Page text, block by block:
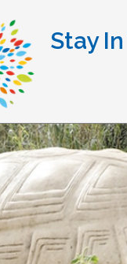
Stay